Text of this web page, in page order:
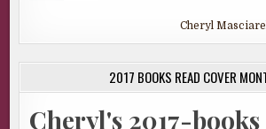
Cheryl
2017 BOOKS READ COVER
Cheryl's 2017-